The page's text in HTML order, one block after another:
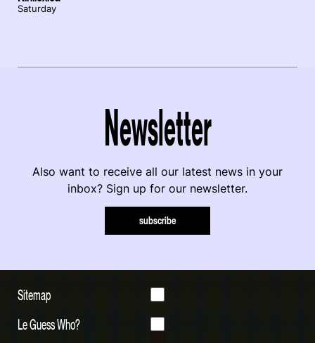
Saturday
Newsletter
Also want to receive all our latest news in your
inbox? Sign up for our newsletter.
subscribe
Sitemap
Le Guess Who?